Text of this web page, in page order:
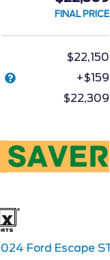
FINAL PRICE
$22,150
+$159
$22,309